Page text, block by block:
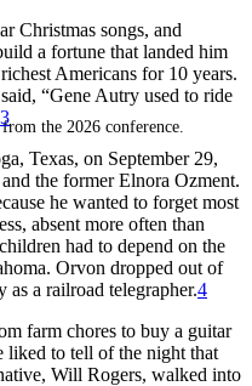
the 2026 conference.
Christmas songs, and
a fortune that landed him
Americans for 10 years.
“Gene Autry used to ride
3
Texas, on September 29,
the former Elnora Ozment.
he wanted to forget most
absent more often than
had to depend on the
Orvon dropped out of
a railroad telegrapher.4
farm chores to buy a guitar
liked to tell of the night that
Will Rogers, walked into